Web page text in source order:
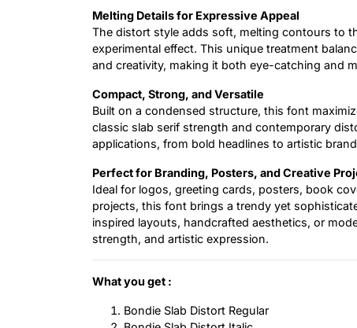
Melting Details for Expressive Appeal
The distort style adds soft, melting contours to
experimental effect. This unique treatment
and creativity, making it both eye-catching and
Compact, Strong, and Versatile
Built on a condensed structure, this font
classic slab serif strength and contemporary
applications, from bold headlines to artistic
Perfect for Branding, Posters, and Creative
Ideal for logos, greeting cards, posters, book
projects, this font brings a trendy yet
inspired layouts, handcrafted aesthetics, or
strength, and artistic expression.
What you get :
Bondie Slab Distort Regular